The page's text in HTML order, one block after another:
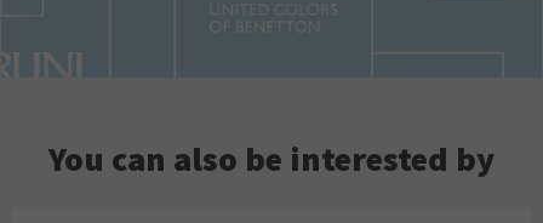
You can also be interested by